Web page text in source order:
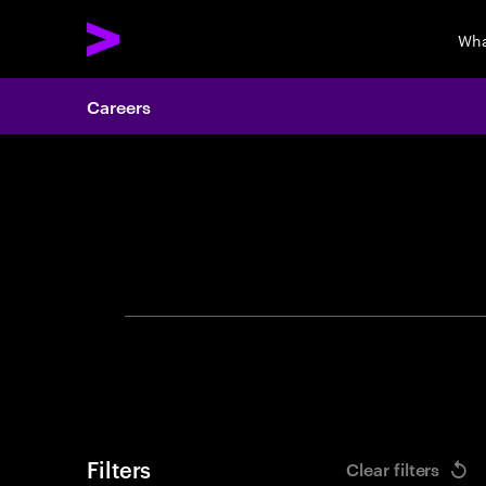
Careers
Filters Clear filters